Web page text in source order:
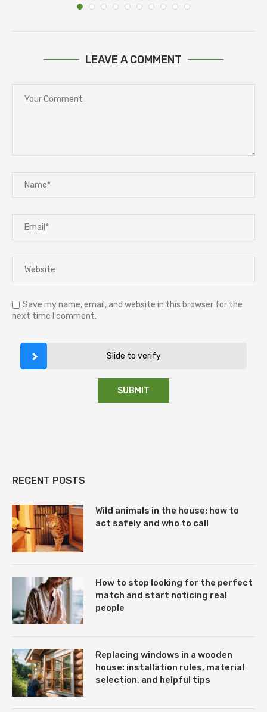
LEAVE A COMMENT
Save my name, email, and website in this browser for the
next time I comment.
Slide to verify
RECENT POSTS
Wild animals in the house: how to
act safely and who to call
How to stop looking for the perfect
match and start noticing real
people
Replacing windows in a wooden
house: installation rules, material
selection, and helpful tips